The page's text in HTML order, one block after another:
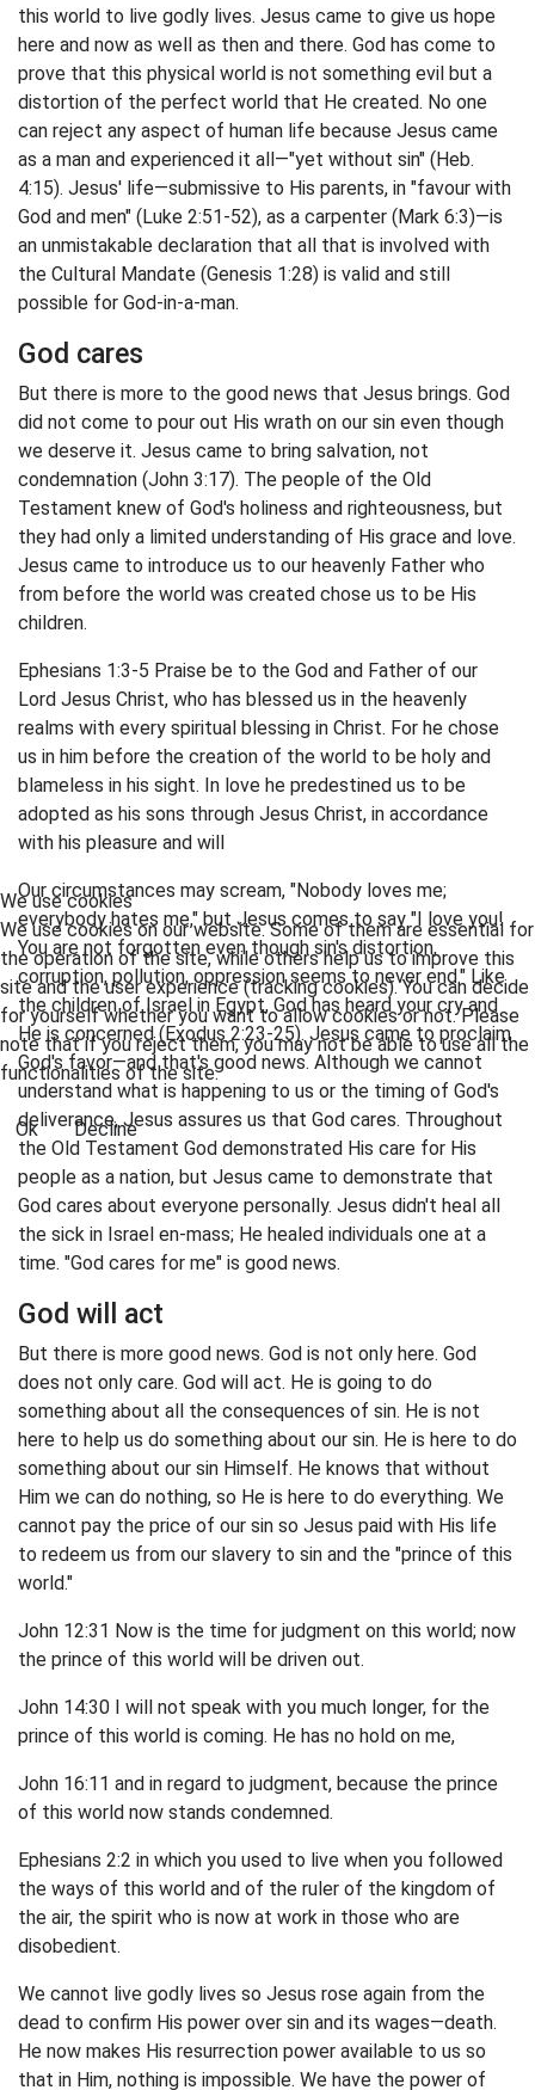
this world to live godly lives. Jesus came to give us hope
here and now as well as then and there. God has come to
prove that this physical world is not something evil but a
distortion of the perfect world that He created. No one
can reject any aspect of human life because Jesus came
as a man and experienced it all—"yet without sin" (Heb.
4:15). Jesus' life—submissive to His parents, in "favour with
God and men" (Luke 2:51-52), as a carpenter (Mark 6:3)—is
an unmistakable declaration that all that is involved with
the Cultural Mandate (Genesis 1:28) is valid and still
possible for God-in-a-man.
God cares
But there is more to the good news that Jesus brings. God
did not come to pour out His wrath on our sin even though
we deserve it. Jesus came to bring salvation, not
condemnation (John 3:17). The people of the Old
Testament knew of God's holiness and righteousness, but
they had only a limited understanding of His grace and love.
Jesus came to introduce us to our heavenly Father who
from before the world was created chose us to be His
children.
Ephesians 1:3-5 Praise be to the God and Father of our
Lord Jesus Christ, who has blessed us in the heavenly
realms with every spiritual blessing in Christ. For he chose
us in him before the creation of the world to be holy and
blameless in his sight. In love he predestined us to be
adopted as his sons through Jesus Christ, in accordance
with his pleasure and will
Our circumstances may scream, "Nobody loves me;
everybody hates me," but Jesus comes to say "I love you!
You are not forgotten even though sin's distortion,
corruption, pollution, oppression seems to never end." Like
the children of Israel in Egypt, God has heard your cry and
He is concerned (Exodus 2:23-25). Jesus came to proclaim
God's favor—and that's good news. Although we cannot
understand what is happening to us or the timing of God's
deliverance, Jesus assures us that God cares. Throughout
the Old Testament God demonstrated His care for His
people as a nation, but Jesus came to demonstrate that
God cares about everyone personally. Jesus didn't heal all
the sick in Israel en-mass; He healed individuals one at a
time. "God cares for me" is good news.
God will act
But there is more good news. God is not only here. God
does not only care. God will act. He is going to do
something about all the consequences of sin. He is not
here to help us do something about our sin. He is here to do
something about our sin Himself. He knows that without
Him we can do nothing, so He is here to do everything. We
cannot pay the price of our sin so Jesus paid with His life
to redeem us from our slavery to sin and the "prince of this
world."
John 12:31 Now is the time for judgment on this world; now
the prince of this world will be driven out.
John 14:30 I will not speak with you much longer, for the
prince of this world is coming. He has no hold on me,
John 16:11 and in regard to judgment, because the prince
of this world now stands condemned.
Ephesians 2:2 in which you used to live when you followed
the ways of this world and of the ruler of the kingdom of
the air, the spirit who is now at work in those who are
disobedient.
We cannot live godly lives so Jesus rose again from the
dead to confirm His power over sin and its wages—death.
He now makes His resurrection power available to us so
that in Him, nothing is impossible. We have the power of
We use cookies
We use cookies on our website. Some of them are essential for
the operation of the site, while others help us to improve this
site and the user experience (tracking cookies). You can decide
for yourself whether you want to allow cookies or not. Please
note that if you reject them, you may not be able to use all the
functionalities of the site.
Ok Decline